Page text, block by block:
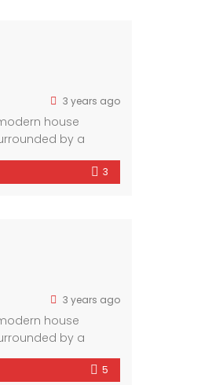
3 years ago
house
by a
ample natural 3
3 years ago
house
by a
amidst the bustling
ample natural 5